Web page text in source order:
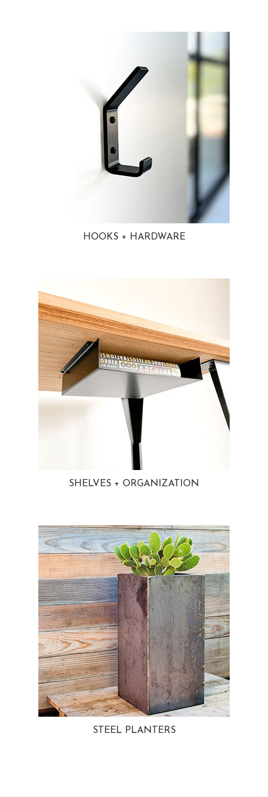
HOOKS + HARDWARE
SHELVES + ORGANIZATION
STEEL PLANTERS